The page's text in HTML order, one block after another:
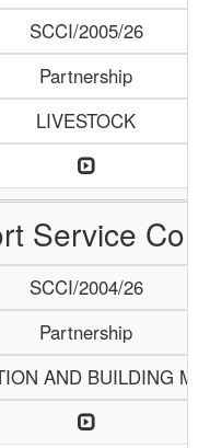
SCCI/2005/26
Partnership
LIVESTOCK
Service
SCCI/2004/26
Partnership
AND BUILDING